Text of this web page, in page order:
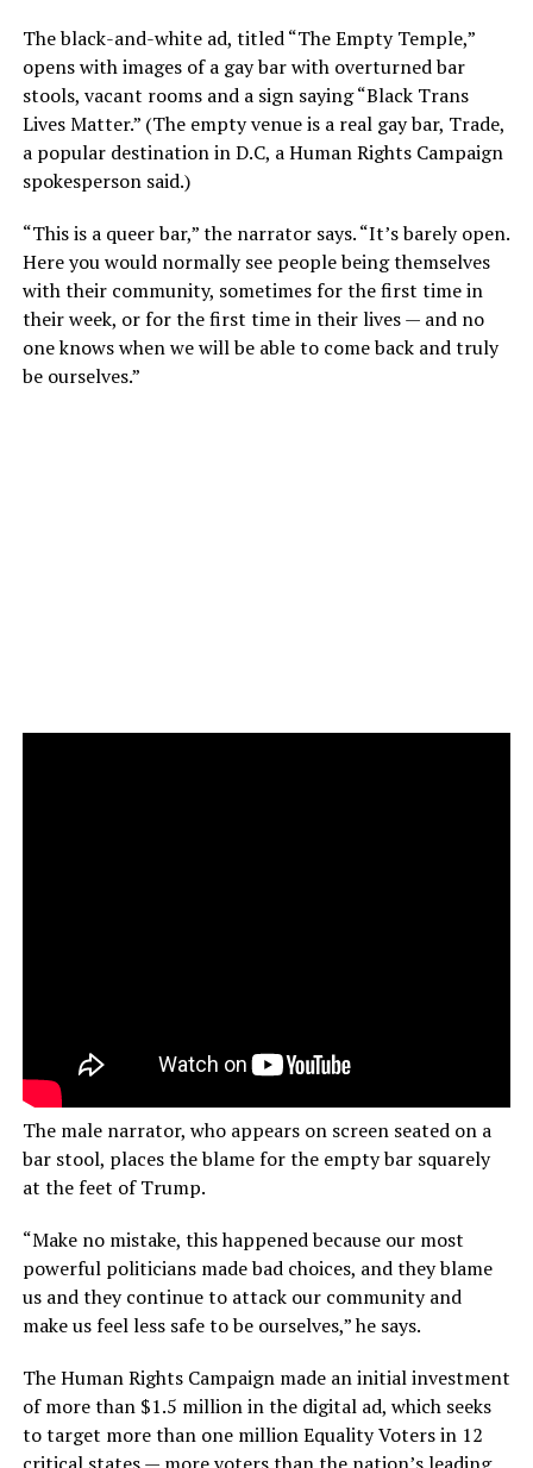
The black-and-white ad, titled “The Empty Temple,”
opens with images of a gay bar with overturned bar
stools, vacant rooms and a sign saying “Black Trans
Lives Matter.” (The empty venue is a real gay bar, Trade,
a popular destination in D.C, a Human Rights Campaign
spokesperson said.)
“This is a queer bar,” the narrator says. “It’s barely open.
Here you would normally see people being themselves
with their community, sometimes for the first time in
their week, or for the first time in their lives — and no
one knows when we will be able to come back and truly
be ourselves.”
The male narrator, who appears on screen seated on a
bar stool, places the blame for the empty bar squarely
at the feet of Trump.
“Make no mistake, this happened because our most
powerful politicians made bad choices, and they blame
us and they continue to attack our community and
make us feel less safe to be ourselves,” he says.
The Human Rights Campaign made an initial investment
of more than $1.5 million in the digital ad, which seeks
to target more than one million Equality Voters in 12